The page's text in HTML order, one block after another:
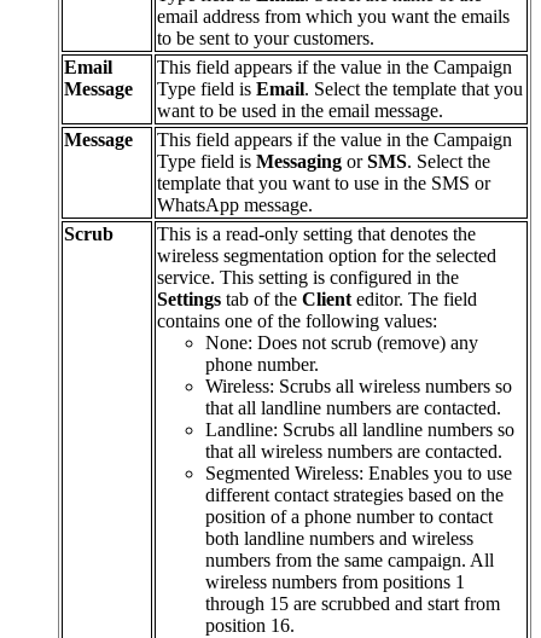
email address from which you want the emails
to be sent to your customers.
Email
Message
This field appears if the value in the Campaign
Type field is Email. Select the template that you
want to be used in the email message.
Message
This field appears if the value in the Campaign
Type field is Messaging or SMS. Select the
template that you want to use in the SMS or
WhatsApp message.
Scrub
This is a read-only setting that denotes the
wireless segmentation option for the selected
service. This setting is configured in the
Settings tab of the Client editor. The field
contains one of the following values:
None: Does not scrub (remove) any
phone number.
Wireless: Scrubs all wireless numbers so
that all landline numbers are contacted.
Landline: Scrubs all landline numbers so
that all wireless numbers are contacted.
Segmented Wireless: Enables you to use
different contact strategies based on the
position of a phone number to contact
both landline numbers and wireless
numbers from the same campaign. All
wireless numbers from positions 1
through 15 are scrubbed and start from
position 16.